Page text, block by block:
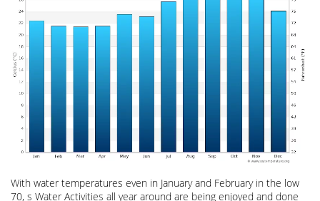
With water temperatures even in January and February in the low
70, s Water Activities all year around are being enjoyed and done